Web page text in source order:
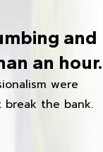
and
an hour.
were
the bank.